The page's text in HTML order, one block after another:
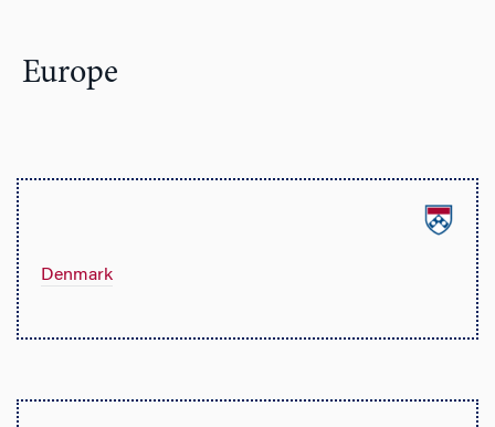
Europe
Denmark